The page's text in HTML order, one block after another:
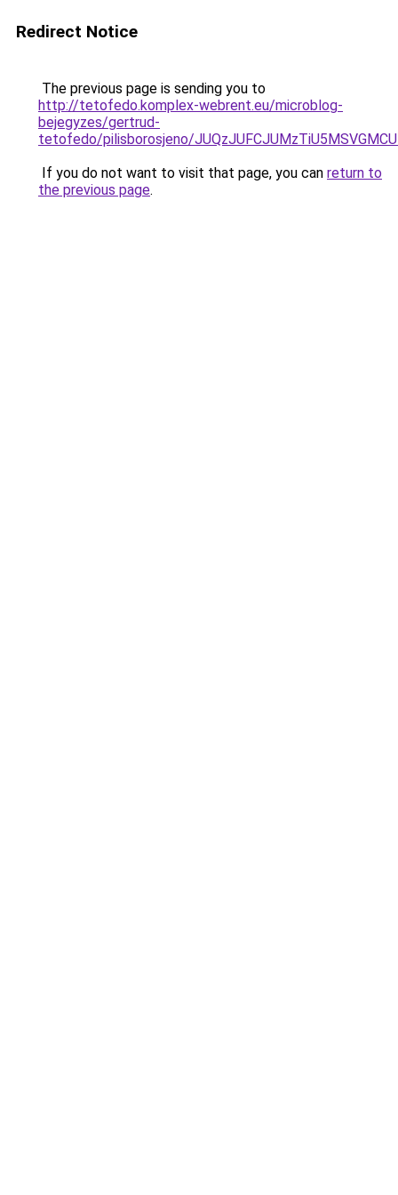
Redirect Notice
The previous page is sending you to
http://tetofedo.komplex-webrent.eu/microblog-
bejegyzes/gertrud-
tetofedo/pilisborosjeno/
If you do not want to visit that page, you can return to
the previous page.